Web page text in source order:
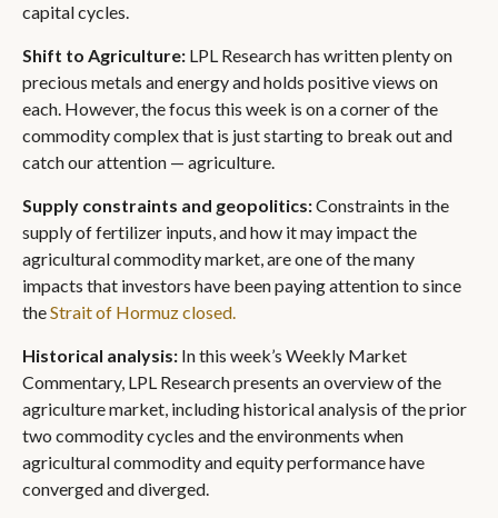
capital cycles.
Shift to Agriculture: LPL Research has written plenty on
precious metals and energy and holds positive views on
each. However, the focus this week is on a corner of the
commodity complex that is just starting to break out and
catch our attention — agriculture.
Supply constraints and geopolitics:Constraints in the
supply of fertilizer inputs, and how it may impact the
agricultural commodity market, are one of the many
impacts that investors have been paying attention to since
theStrait of Hormuz closed.
Historical analysis: In this week’s Weekly Market
Commentary, LPL Research presents an overview of the
agriculture market, including historical analysis of the prior
two commodity cycles and the environments when
agricultural commodity and equity performance have
converged and diverged.